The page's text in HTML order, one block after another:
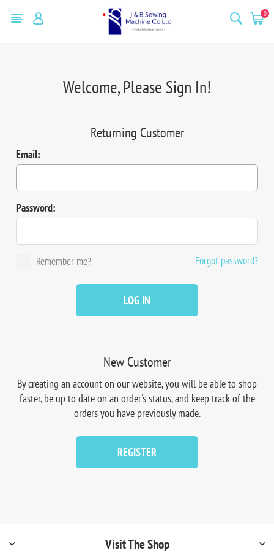
0
Welcome, Please Sign In!
New Customer
By creating an account on our website, you will be able to shop
faster, be up to date on an order's status, and keep track of the
orders you have previously made.
REGISTER
Returning Customer
Email:
Password:
Remember me? Forgot password?
LOG IN
Visit The Shop